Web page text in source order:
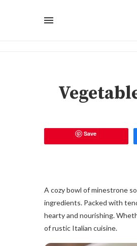
Save
A cozy bowl of minestrone
ingredients. Packed with
hearty and nourishing.
of rustic Italian cuisine.